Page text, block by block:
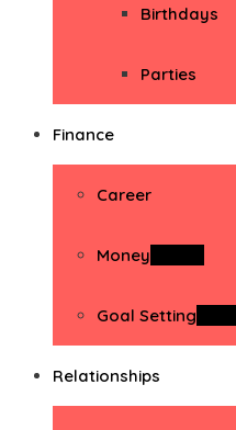
Birthdays
Parties
Finance
Career
Money
Goal Setting
Relationships